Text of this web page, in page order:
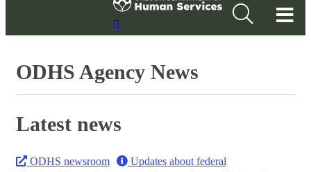
ODHS Agency News
Latest news
ODHS newsroom
Updates about federal